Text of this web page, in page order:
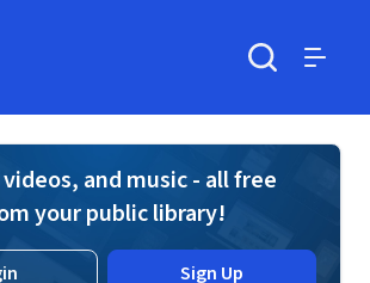
and music - all free
your public library!
Sign Up